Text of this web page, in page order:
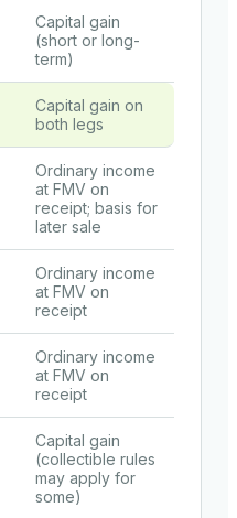
Capital gain
(short or long-
term)
Capital gain on
both legs
Ordinary income
at FMV on
receipt; basis for
later sale
Ordinary income
at FMV on
receipt
Ordinary income
at FMV on
receipt
Capital gain
(collectible rules
may apply for
some)